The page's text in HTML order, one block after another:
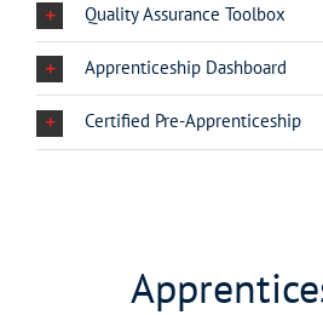
Quality Assurance Toolbox
Apprenticeship Dashboard
Certified Pre-Apprenticeship